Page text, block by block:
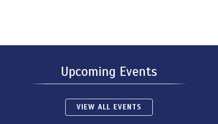
Upcoming Events
VIEW ALL EVENTS